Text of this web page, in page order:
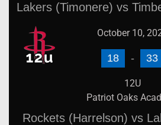
Lakers (Timonere) vs
October 10,
18 - 33
12U
Patriot Oaks
Rockets (Harrelson) vs